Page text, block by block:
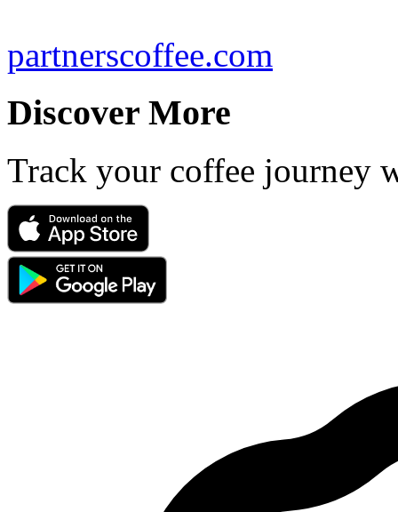
partnerscoffee.com
Discover More
Track your coffee journey